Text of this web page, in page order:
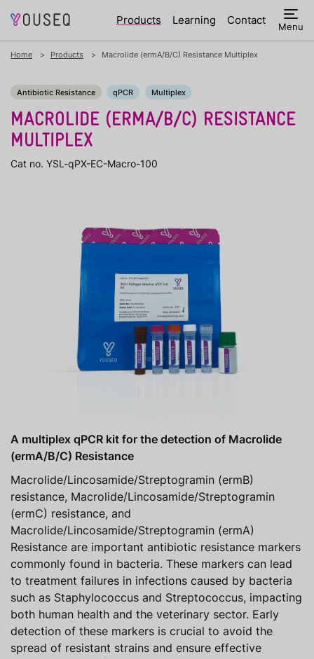
Products Learning Contact Menu
Home Products Macrolide (ermA/B/C) Resistance Multiplex
Antibiotic Resistance qPCR Multiplex
MACROLIDE (ERMA/B/C) RESISTANCE
MULTIPLEX
Cat no. YSL-qPX-EC-Macro-100
A multiplex qPCR kit for the detection of Macrolide
(ermA/B/C) Resistance
Macrolide/Lincosamide/Streptogramin (ermB)
resistance, Macrolide/Lincosamide/Streptogramin
(ermC) resistance, and
Macrolide/Lincosamide/Streptogramin (ermA)
Resistance are important antibiotic resistance markers
commonly found in bacteria. These markers can lead
to treatment failures in infections caused by bacteria
such as Staphylococcus and Streptococcus, impacting
both human health and the veterinary sector. Early
detection of these markers is crucial to avoid the
spread of resistant strains and ensure effective